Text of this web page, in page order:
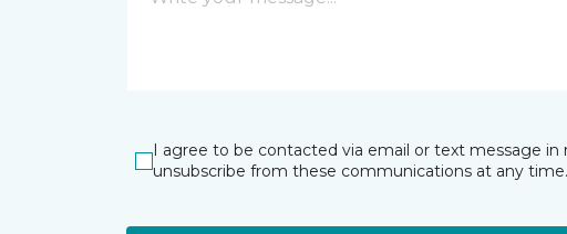
I agree to be contacted via email or text message
unsubscribe from these communications at any time.